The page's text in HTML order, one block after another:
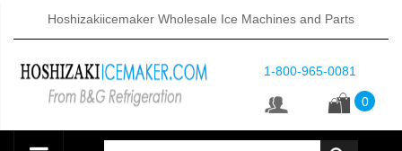
Hoshizakiicemaker Wholesale Ice Machines and Parts
1-800-965-0081
0